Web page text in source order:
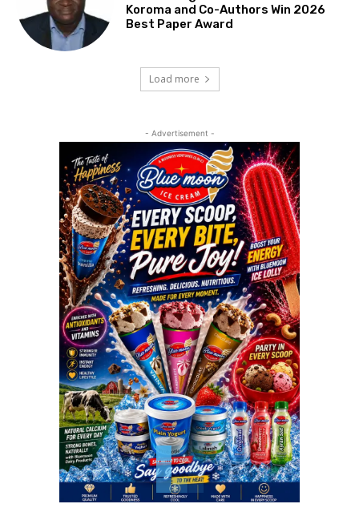
Koroma and Co-Authors Win 2026
Best Paper Award
Load more
- Advertisement -